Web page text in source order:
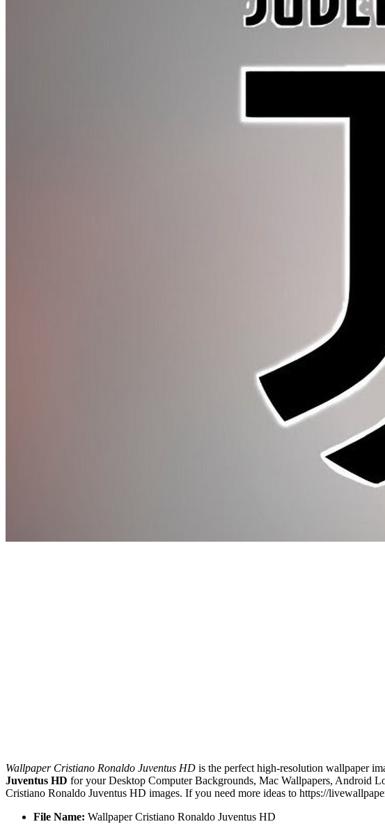
Wallpaper Cristiano Ronaldo Juventus HD is the perfect high-resolution wallpaper
Juventus HD for your Desktop Computer Backgrounds, Mac Wallpapers, Android
Cristiano Ronaldo Juventus HD images. If you need more ideas to https://
File Name: Wallpaper Cristiano Ronaldo Juventus HD